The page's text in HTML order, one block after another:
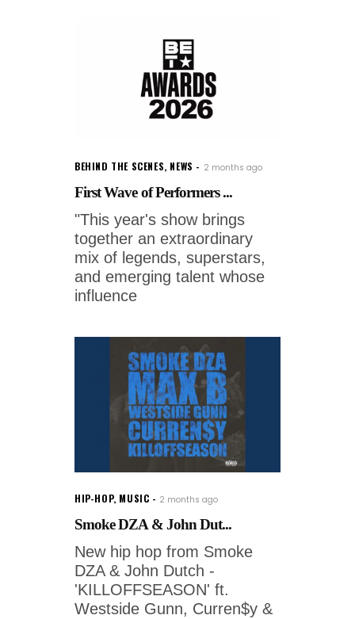
BEHIND THE SCENES, NEWS 2 months ago
First Wave of Performers ...
"This year's show brings
together an extraordinary
mix of legends, superstars,
and emerging talent whose
influence
HIP-HOP, MUSIC 2 months ago
Smoke DZA & John Dut...
New hip hop from Smoke
DZA & John Dutch -
'KILLOFFSEASON' ft.
Westside Gunn, Curren$y &